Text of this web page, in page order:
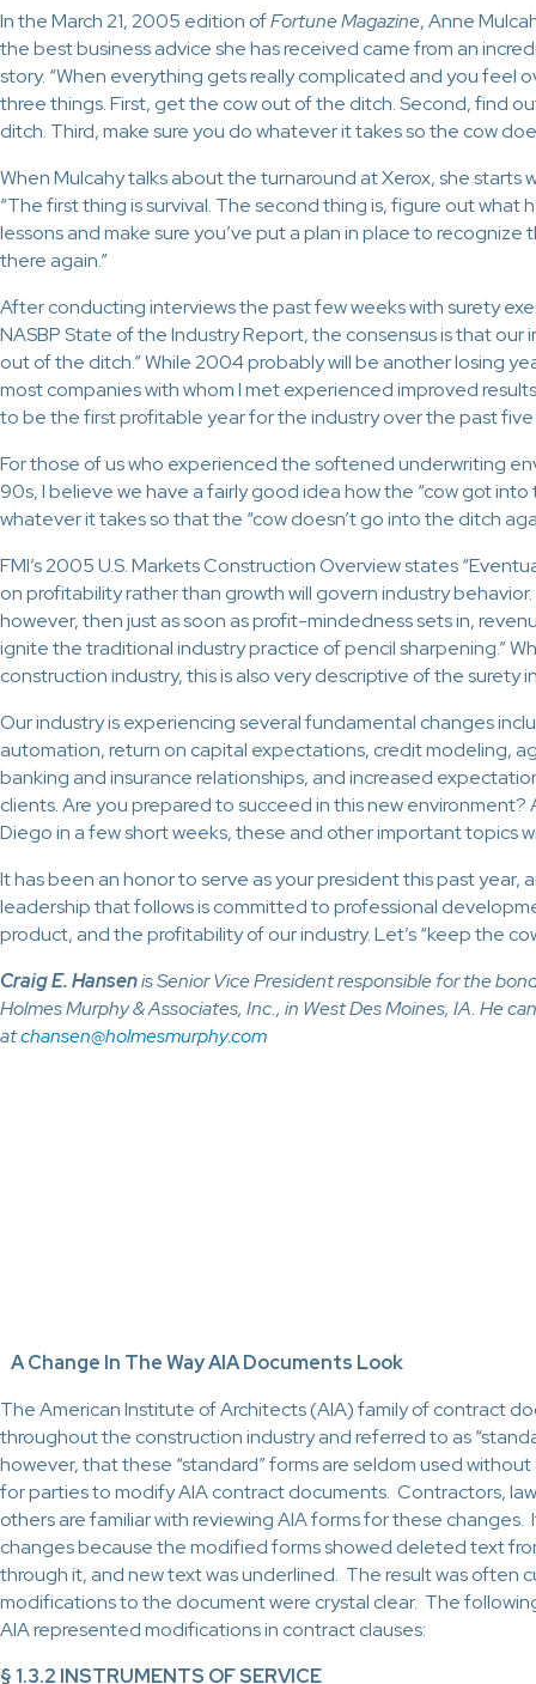
In the March 21, 2005 edition ofFortune Magazine, Anne
the best business advice she has received came from an
story. “When everything gets really complicated and you feel
three things. First, get the cow out of the ditch. Second, find
ditch. Third, make sure you do whatever it takes so the cow
When Mulcahy talks about the turnaround at Xerox, she starts
“The first thing is survival. The second thing is, figure out
lessons and make sure you’ve put a plan in place to recognize
there again.”
After conducting interviews the past few weeks with surety
NASBP State of the Industry Report, the consensus is that our
out of the ditch.” While 2004 probably will be another losing
most companies with whom I met experienced improved
to be the first profitable year for the industry over the past five
For those of us who experienced the softened underwriting
90s, I believe we have a fairly good idea how the “cow got into
whatever it takes so that the “cow doesn’t go into the ditch
FMI’s 2005 U.S. Markets Construction Overview states
on profitability rather than growth will govern industry
however, then just as soon as profit-mindedness sets in,
ignite the traditional industry practice of pencil sharpening.”
construction industry, this is also very descriptive of the surety
Our industry is experiencing several fundamental changes
automation, return on capital expectations, credit modeling,
banking and insurance relationships, and increased
clients. Are you prepared to succeed in this new environment?
Diego in a few short weeks, these and other important topics
It has been an honor to serve as your president this past year,
leadership that follows is committed to professional
product, and the profitability of our industry. Let’s “keep the
Craig E. Hansenis Senior Vice President responsible for the
Holmes Murphy & Associates, Inc., in West Des Moines, IA. He
atchansen@holmesmurphy.com
A Change In The Way AIA Documents Look
The American Institute of Architects (AIA) family of contract
throughout the construction industry and referred to as
however, that these “standard” forms are seldom used
for parties to modify AIA contract documents. Contractors,
others are familiar with reviewing AIA forms for these changes.
changes because the modified forms showed deleted text
through it, and new text was underlined. The result was often
modifications to the document were crystal clear. The
AIA represented modifications in contract clauses:
§ 1.3.2 INSTRUMENTS OF SERVICE